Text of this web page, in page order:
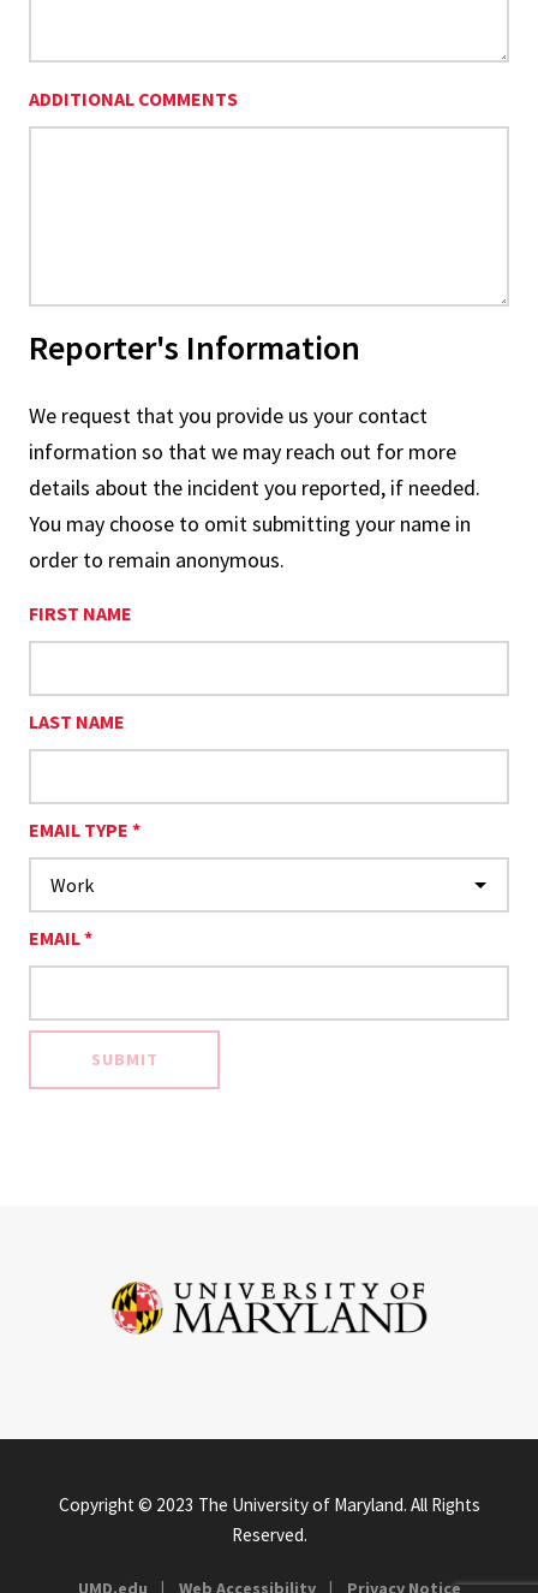
ADDITIONAL COMMENTS
Reporter's Information
We request that you provide us your contact
information so that we may reach out for more
details about the incident you reported, if needed.
You may choose to omit submitting your name in
order to remain anonymous.
FIRST NAME
LAST NAME
EMAIL TYPE *
EMAIL *
Copyright © 2023 The University of Maryland. All Rights
Reserved.
UMD.edu Web Accessibility Privacy Notice